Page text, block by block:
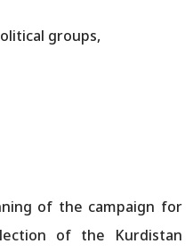
groups,
of the campaign for
of the Kurdistan